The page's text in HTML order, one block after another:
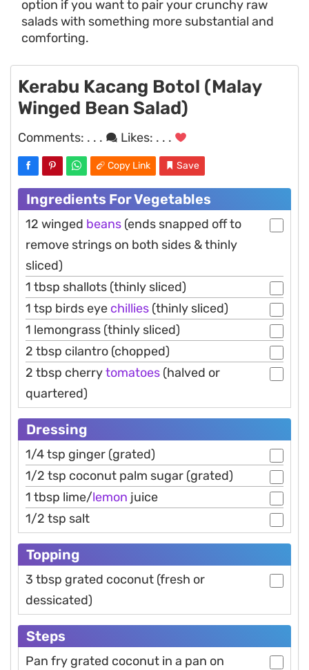
option if you want to pair your crunchy raw
salads with something more substantial and
comforting.
Kerabu Kacang Botol (Malay
Winged Bean Salad)
Comments: . . . Likes: . . .
Copy Link Save
Ingredients For Vegetables
12 winged beans (ends snapped off to
remove strings on both sides & thinly
sliced)
1 tbsp shallots (thinly sliced)
1 tsp birds eye chillies (thinly sliced)
1 lemongrass (thinly sliced)
2 tbsp cilantro (chopped)
2 tbsp cherrytomatoes (halved or
quartered)
Dressing
1/4 tsp ginger (grated)
1/2 tsp coconut palm sugar (grated)
1 tbsp lime/lemon juice
1/2 tsp salt
Topping
3 tbsp grated coconut (fresh or
dessicated)
Steps
Pan fry grated coconut in a pan on